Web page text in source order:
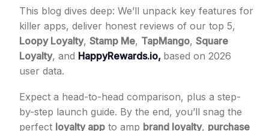
This blog dives deep: We’ll unpack key features for
killer apps, deliver honest reviews of our top 5,
Loopy Loyalty, Stamp Me, TapMango, Square
Loyalty, and HappyRewards.io, based on 2026
user data.
Expect a head-to-head comparison, plus a step-
by-step launch guide. By the end, you’ll snag the
perfect loyalty app to amp brand loyalty, purchase